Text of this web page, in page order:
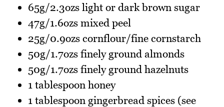
65g/2.3ozs light or dark brown sugar
47g/1.6ozs mixed peel
25g/0.9ozs cornflour/fine cornstarch
50g/1.7ozs finely ground almonds
50g/1.7ozs finely ground hazelnuts
1 tablespoon honey
1 tablespoon gingerbread spices (see